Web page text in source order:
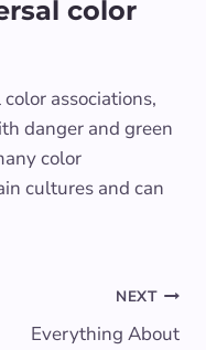
color
associations,
danger and green
color
cultures and can
NEXT
Everything About